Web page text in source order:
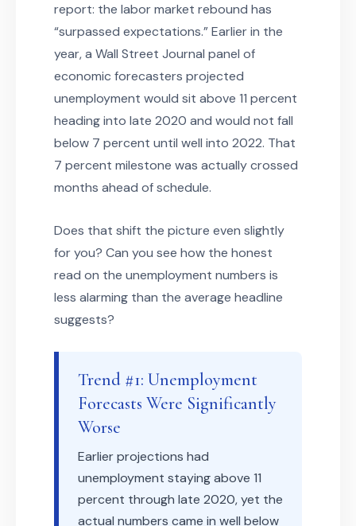
report: the labor market rebound has
“surpassed expectations.” Earlier in the
year, a Wall Street Journal panel of
economic forecasters projected
unemployment would sit above 11 percent
heading into late 2020 and would not fall
below 7 percent until well into 2022. That
7 percent milestone was actually crossed
months ahead of schedule.
Does that shift the picture even slightly
for you? Can you see how the honest
read on the unemployment numbers is
less alarming than the average headline
suggests?
Trend #1: Unemployment
Forecasts Were Significantly
Worse
Earlier projections had
unemployment staying above 11
percent through late 2020, yet the
actual numbers came in well below